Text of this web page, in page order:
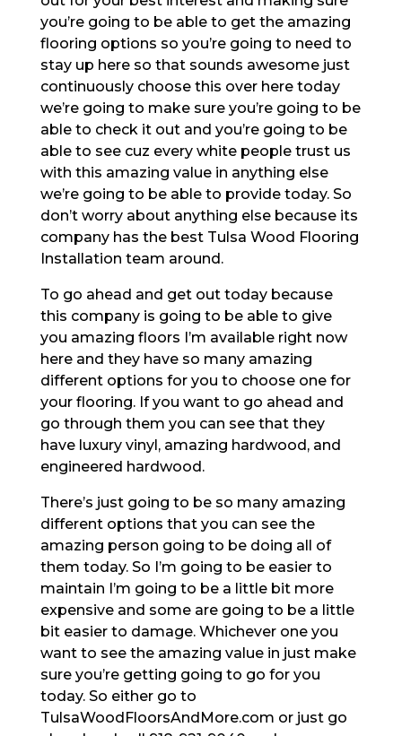
you’re going to be able to get the amazing
flooring options so you’re going to need to
stay up here so that sounds awesome just
continuously choose this over here today
we’re going to make sure you’re going to be
able to check it out and you’re going to be
able to see cuz every white people trust us
with this amazing value in anything else
we’re going to be able to provide today. So
don’t worry about anything else because its
company has the best Tulsa Wood Flooring
Installation team around.
To go ahead and get out today because
this company is going to be able to give
you amazing floors I’m available right now
here and they have so many amazing
different options for you to choose one for
your flooring. If you want to go ahead and
go through them you can see that they
have luxury vinyl, amazing hardwood, and
engineered hardwood.
There’s just going to be so many amazing
different options that you can see the
amazing person going to be doing all of
them today. So I’m going to be easier to
maintain I’m going to be a little bit more
expensive and some are going to be a little
bit easier to damage. Whichever one you
want to see the amazing value in just make
sure you’re getting going to go for you
today. So either go to
TulsaWoodFloorsAndMore.com or just go